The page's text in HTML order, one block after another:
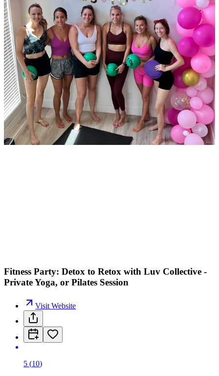
Fitness Party: Detox to Retox with Luv Collective -
Private Yoga, or Pilates Session
Visit Website
5 (10)